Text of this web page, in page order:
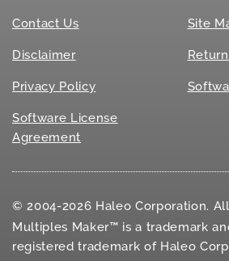
Contact Us Site
Disclaimer
Privacy Policy
Software License
Agreement
© 2004-2026 Haleo Corporation.
Multiples Maker™ is a trademark
registered trademark of Haleo